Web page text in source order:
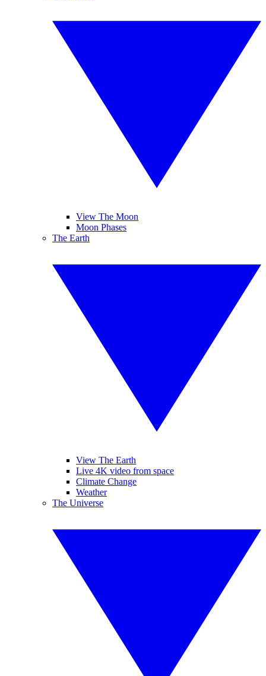
View The Moon
Moon Phases
The Earth
View The Earth
Live 4K video from space
Climate Change
Weather
The Universe